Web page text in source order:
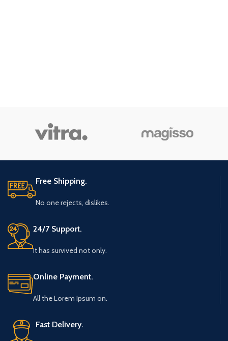
Free Shipping.
No one rejects, dislikes.
24/7 Support.
It has survived not only.
Online Payment.
All the Lorem Ipsum on.
Fast Delivery.